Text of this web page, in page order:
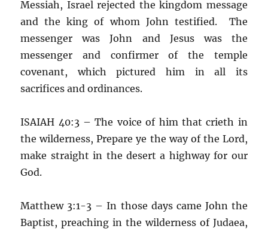
Messiah, Israel rejected the kingdom message
and the king of whom John testified. The
messenger was John and Jesus was the
messenger and confirmer of the temple
covenant, which pictured him in all its
sacrifices and ordinances.
ISAIAH 40:3 – The voice of him that crieth in
the wilderness, Prepare ye the way of the Lord,
make straight in the desert a highway for our
God.
Matthew 3:1-3 – In those days came John the
Baptist, preaching in the wilderness of Judaea,